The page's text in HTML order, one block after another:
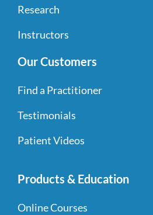
Research
Instructors
Our Customers
Find a Practitioner
Testimonials
Patient Videos
Products & Education
Online Courses